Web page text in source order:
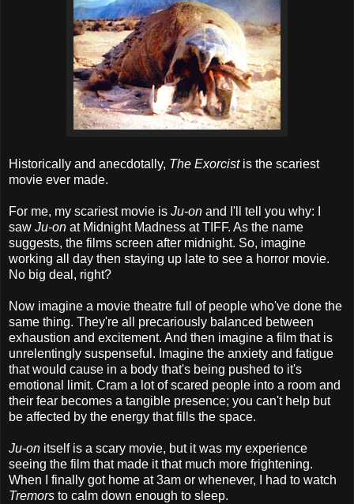
Historically and anecdotally, The Exorcistis the scariest
movie ever made.
For me, my scariest movie is Ju-on and I'll tell you why: I
saw Ju-on at Midnight Madness at TIFF. As the name
suggests, the films screen after midnight. So, imagine
working all day then staying up late to see a horror movie.
No big deal, right?
Now imagine a movie theatre full of people who've done the
same thing. They're all precariously balanced between
exhaustion and excitement. And then imagine a film that is
unrelentingly suspenseful. Imagine the anxiety and fatigue
that would cause in a body that's being pushed to it's
emotional limit. Cram a lot of scared people into a room and
their fear becomes a tangible presence; you can't help but
be affected by the energy that fills the space.
Ju-on itself is a scary movie, but it was my experience
seeing the film that made it that much more frightening.
When I finally got home at 3am or whenever, I had to watch
Tremors to calm down enough to sleep.